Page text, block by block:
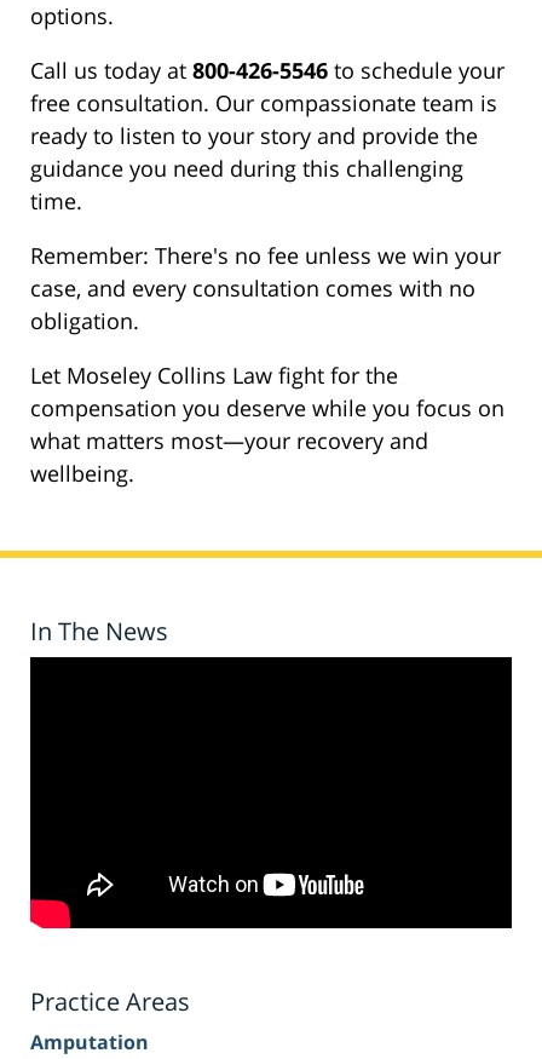
options.
Call us today at 800-426-5546 to schedule your
free consultation. Our compassionate team is
ready to listen to your story and provide the
guidance you need during this challenging
time.
Remember: There's no fee unless we win your
case, and every consultation comes with no
obligation.
Let Moseley Collins Law fight for the
compensation you deserve while you focus on
what matters most—your recovery and
wellbeing.
In The News
Practice Areas
Amputation